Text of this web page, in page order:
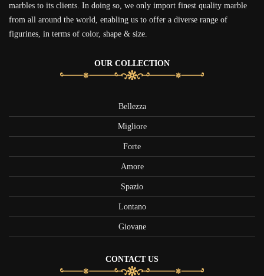
marbles to its clients. In doing so, we only import finest quality marble
from all around the world, enabling us to offer a diverse range of
figurines, in terms of color, shape & size.
OUR COLLECTION
Bellezza
Migliore
Forte
Amore
Spazio
Lontano
Giovane
CONTACT US